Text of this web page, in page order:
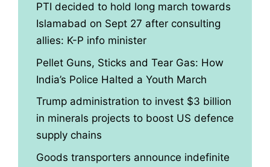
PTI decided to hold long march towards
Islamabad on Sept 27 after consulting
allies: K-P info minister
Pellet Guns, Sticks and Tear Gas: How
India’s Police Halted a Youth March
Trump administration to invest $3 billion
in minerals projects to boost US defence
supply chains
Goods transporters announce indefinite